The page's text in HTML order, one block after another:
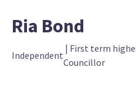
Ria Bond
Independent
| First term
Councillor